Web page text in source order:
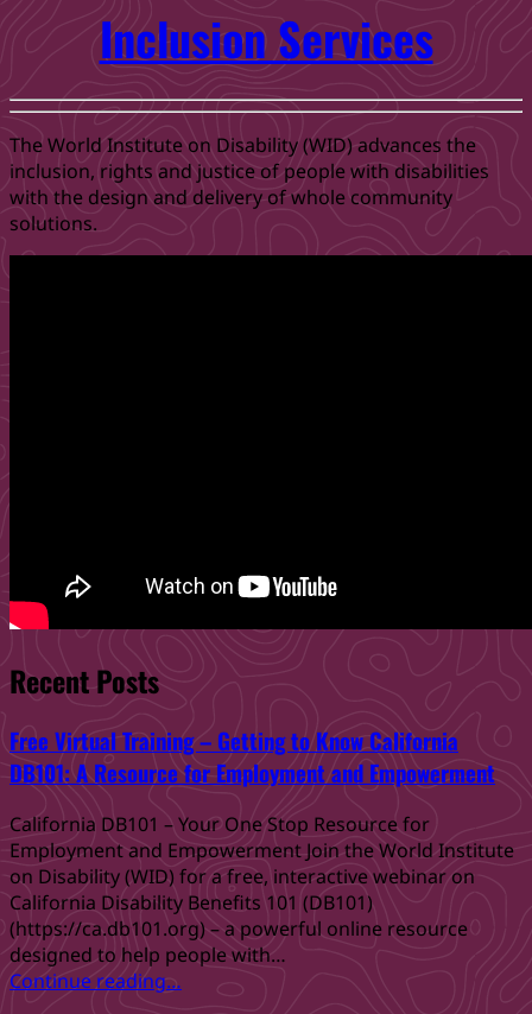
Inclusion Services
The World Institute on Disability (WID) advances the
inclusion, rights and justice of people with disabilities
with the design and delivery of whole community
solutions.
Recent Posts
Free Virtual Training – Getting to Know California
DB101: A Resource for Employment and Empowerment
California DB101 – Your One Stop Resource for
Employment and Empowerment Join the World Institute
on Disability (WID) for a free, interactive webinar on
California Disability Benefits 101 (DB101)
(https://ca.db101.org) – a powerful online resource
designed to help people with…
Continue reading“Free
…